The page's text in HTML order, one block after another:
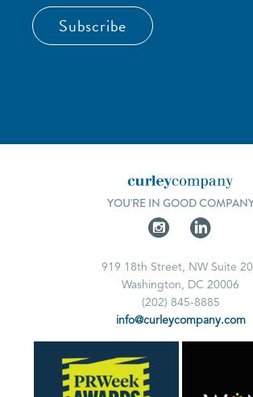
Subscribe
YOU'RE IN GOOD
919 18th Street, NW Suite
Washington, DC 20006
(202) 845-8885
info@curleycompany.com